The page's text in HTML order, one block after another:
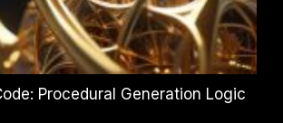
Procedural Generation Logic